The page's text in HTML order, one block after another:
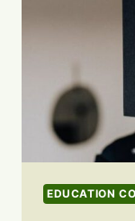
EDUCATION